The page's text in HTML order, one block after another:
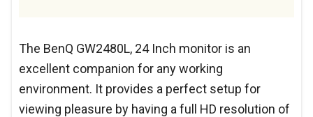
The BenQ GW2480L, 24 Inch monitor is an
excellent companion for any working
environment. It provides a perfect setup for
viewing pleasure by having a full HD resolution of